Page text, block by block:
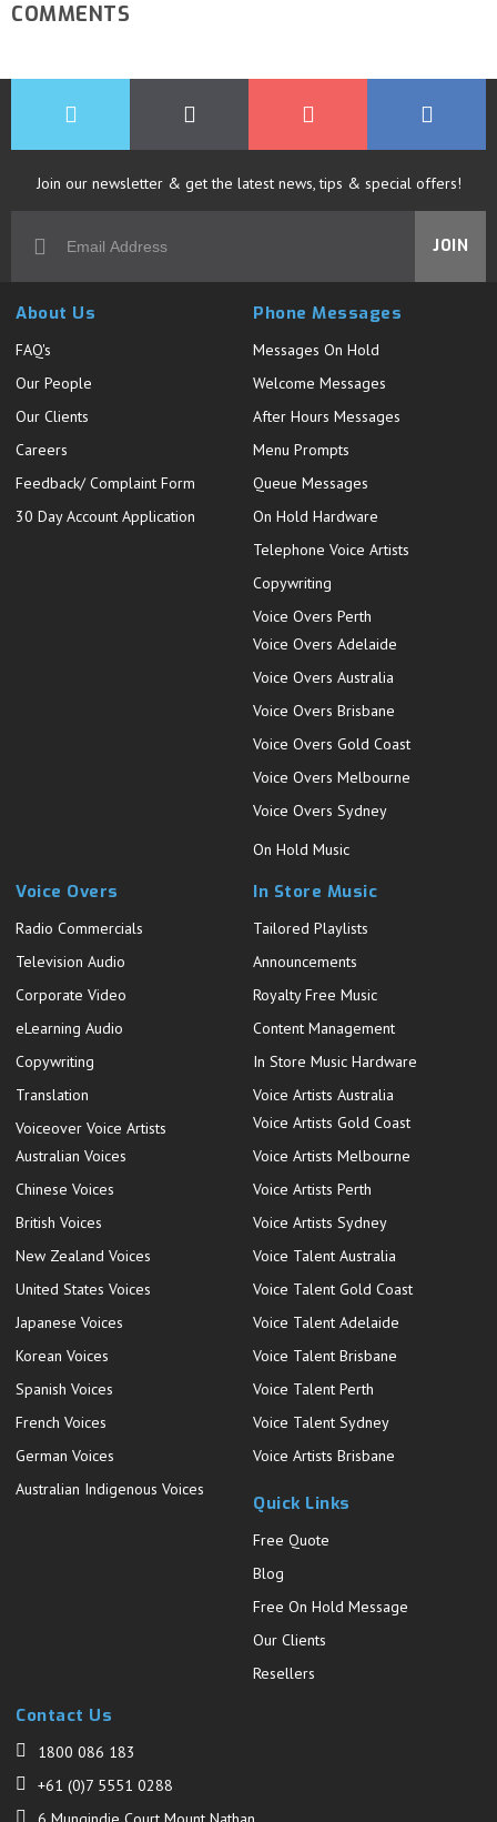
COMMENTS
Join our newsletter & get the latest news, tips & special offers!
JOIN
About Us
FAQ's
Our People
Our Clients
Careers
Feedback/ Complaint Form
30 Day Account Application
Phone Messages
Messages On Hold
Welcome Messages
After Hours Messages
Menu Prompts
Queue Messages
On Hold Hardware
Telephone Voice Artists
Copywriting
Voice Overs Perth
Voice Overs Adelaide
Voice Overs Australia
Voice Overs Brisbane
Voice Overs Gold Coast
Voice Overs Melbourne
Voice Overs Sydney
On Hold Music
Voice Overs
Radio Commercials
Television Audio
Corporate Video
eLearning Audio
Copywriting
Translation
Voiceover Voice Artists
Australian Voices
Chinese Voices
British Voices
New Zealand Voices
United States Voices
Japanese Voices
Korean Voices
Spanish Voices
French Voices
German Voices
Australian Indigenous Voices
In Store Music
Tailored Playlists
Announcements
Royalty Free Music
Content Management
In Store Music Hardware
Voice Artists Australia
Voice Artists Gold Coast
Voice Artists Melbourne
Voice Artists Perth
Voice Artists Sydney
Voice Talent Australia
Voice Talent Gold Coast
Voice Talent Adelaide
Voice Talent Brisbane
Voice Talent Perth
Voice Talent Sydney
Voice Artists Brisbane
Quick Links
Free Quote
Blog
Free On Hold Message
Our Clients
Resellers
Contact Us
1800 086 183
+61 (0)7 5551 0288